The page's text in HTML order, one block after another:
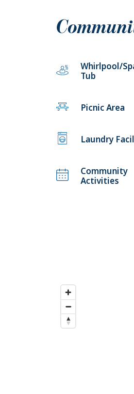
Whirlpool/
Tub
Picnic Area
Laundry
Community
Activities